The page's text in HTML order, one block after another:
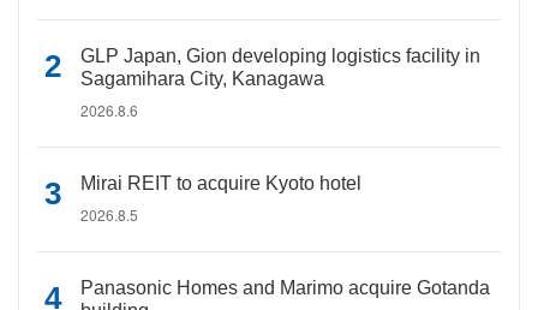
GLP Japan, Gion developing logistics facility in
Sagamihara City, Kanagawa
2026.8.6
Mirai REIT to acquire Kyoto hotel
2026.8.5
Panasonic Homes and Marimo acquire Gotanda